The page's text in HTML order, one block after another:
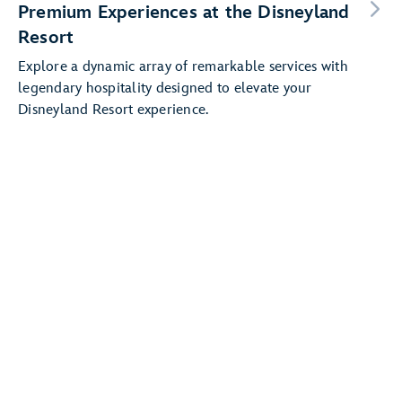
Premium Experiences at the Disneyland
Resort
Explore a dynamic array of remarkable services with
legendary hospitality designed to elevate your
Disneyland Resort experience.